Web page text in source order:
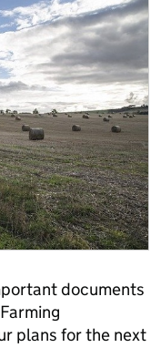
documents
plans for the next